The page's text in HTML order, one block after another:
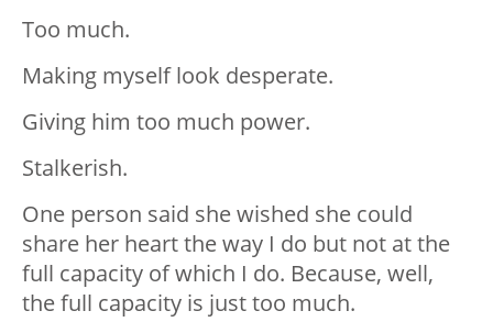
Too much.
Making myself look desperate.
Giving him too much power.
Stalkerish.
One person said she wished she could
share her heart the way I do but not at the
full capacity of which I do. Because, well,
the full capacity is just too much.